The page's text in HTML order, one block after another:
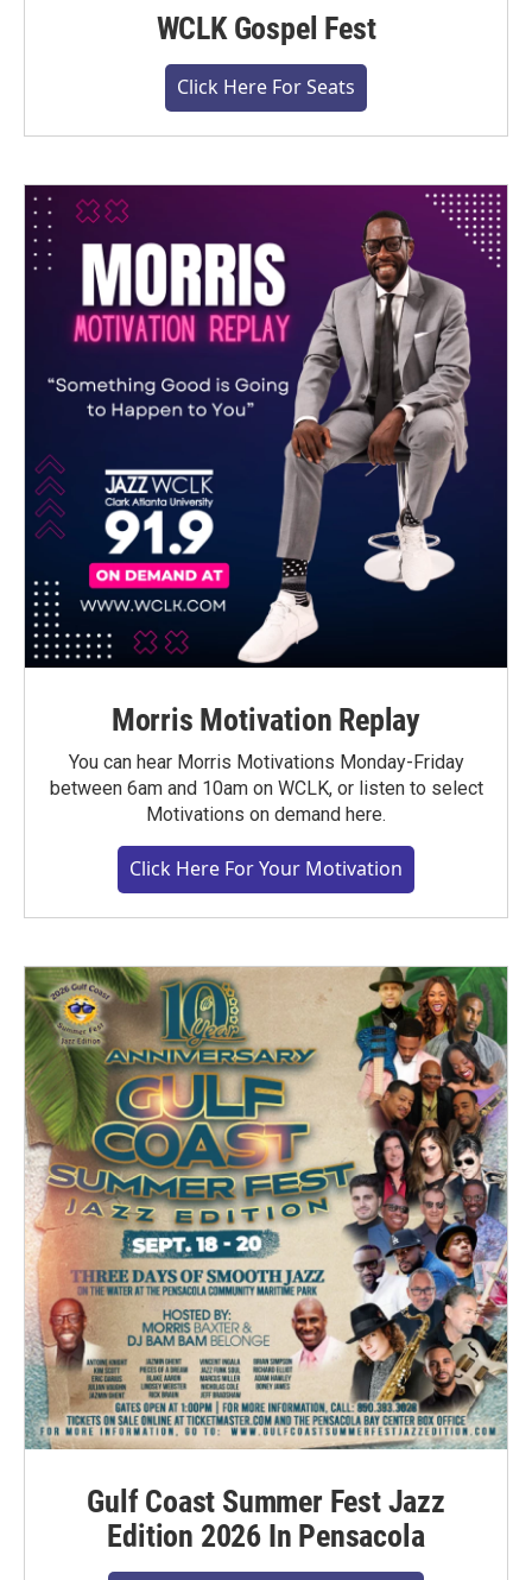
WCLK Gospel Fest
Click Here For Seats
Morris Motivation Replay
You can hear Morris Motivations Monday-Friday
between 6am and 10am on WCLK, or listen to select
Motivations on demand here.
Click Here For Your Motivation
Gulf Coast Summer Fest Jazz
Edition 2026 In Pensacola